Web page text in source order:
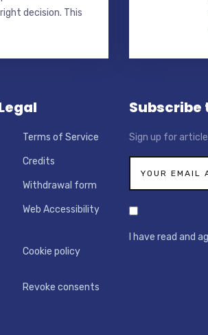
decision. This
Terms of Service
Credits
Withdrawal form
Web Accessibility
Cookie policy
Revoke consents
Subscribe
Sign up for
I have read and